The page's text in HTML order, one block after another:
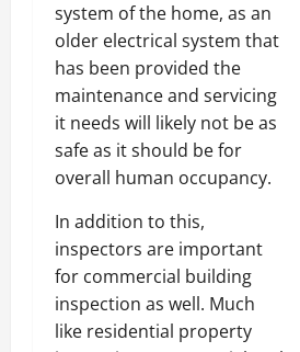
system of the home, as an
older electrical system that
has been provided the
maintenance and servicing
it needs will likely not be as
safe as it should be for
overall human occupancy.
In addition to this,
inspectors are important
for commercial building
inspection as well. Much
like residential property